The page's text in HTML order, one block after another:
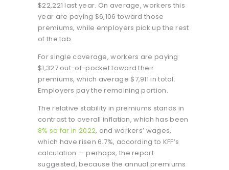
$22,221 last year. On average, workers this
year are paying $6,106 toward those
premiums, while employers pick up the rest
of the tab.
For single coverage, workers are paying
$1,327 out-of-pocket toward their
premiums, which average $7,911 in total.
Employers pay the remaining portion.
The relative stability in premiums stands in
contrast to overall inflation, which has been
8% so far in 2022, and workers’ wages,
which have risen 6.7%, according to KFF’s
calculation — perhaps, the report
suggested, because the annual premiums